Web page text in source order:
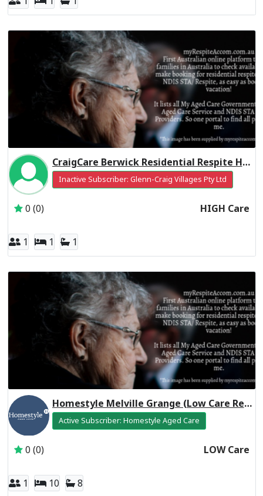
CraigCare Berwick Residential Respite High Care
Inactive Subscriber: Glenn-Craig Villages Pty Ltd
0 (0) HIGH Care
1 1 1
Homestyle Melville Grange (Low Care Respite)
Active Subscriber: Homestyle Aged Care
0 (0) LOW Care
1 10 8